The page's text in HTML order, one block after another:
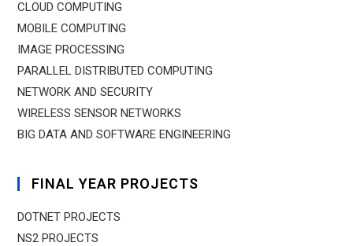
CLOUD COMPUTING
MOBILE COMPUTING
IMAGE PROCESSING
PARALLEL DISTRIBUTED COMPUTING
NETWORK AND SECURITY
WIRELESS SENSOR NETWORKS
BIG DATA AND SOFTWARE ENGINEERING
FINAL YEAR PROJECTS
DOTNET PROJECTS
NS2 PROJECTS